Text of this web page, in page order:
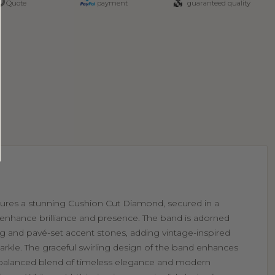
Quote
payment
guaranteed quality
a stunning Cushion Cut Diamond, secured in a
brilliance and presence. The band is adorned
and pavé-set accent stones, adding vintage-inspired
The graceful swirling design of the band enhances
blend of timeless elegance and modern